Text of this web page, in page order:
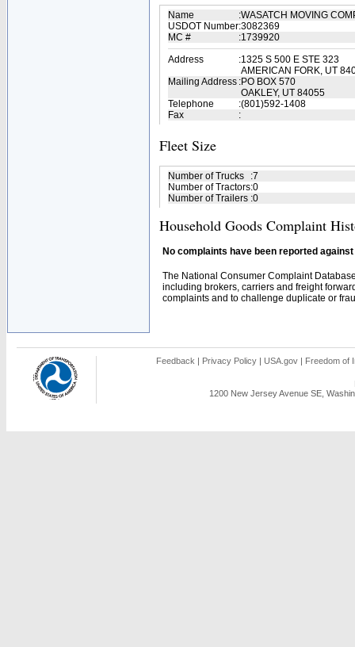
Name :WASATCH MOVING
USDOT Number:3082369
MC #
:1739920
Address
:1325 S 500 E STE 323
AMERICAN FORK, UT
Mailing Address :PO BOX 570
OAKLEY, UT 84055
Telephone
:(801)592-1408
Fax
:
Fleet Size
Number of Trucks :7
Number of Tractors:0
Number of Trailers :0
Household Goods Complaint
No complaints have been reported
The National Consumer Complaint
including brokers, carriers and freight
complaints and to challenge duplicate or
Feedback | Privacy Policy | USA.gov | Freedom of
1200 New Jersey Avenue SE,